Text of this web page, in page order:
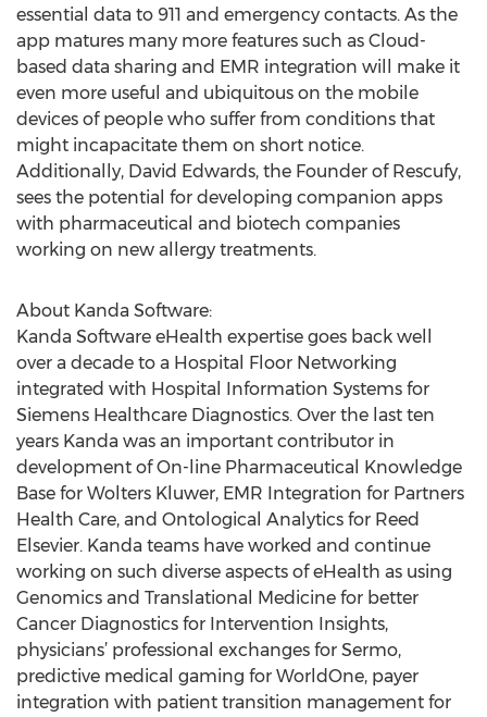
essential data to 911 and emergency contacts. As the
app matures many more features such as Cloud-
based data sharing and EMR integration will make it
even more useful and ubiquitous on the mobile
devices of people who suffer from conditions that
might incapacitate them on short notice.
Additionally, David Edwards, the Founder of Rescufy,
sees the potential for developing companion apps
with pharmaceutical and biotech companies
working on new allergy treatments.
About Kanda Software:
Kanda Software eHealth expertise goes back well
over a decade to a Hospital Floor Networking
integrated with Hospital Information Systems for
Siemens Healthcare Diagnostics. Over the last ten
years Kanda was an important contributor in
development of On-line Pharmaceutical Knowledge
Base for Wolters Kluwer, EMR Integration for Partners
Health Care, and Ontological Analytics for Reed
Elsevier. Kanda teams have worked and continue
working on such diverse aspects of eHealth as using
Genomics and Translational Medicine for better
Cancer Diagnostics for Intervention Insights,
physicians’ professional exchanges for Sermo,
predictive medical gaming for WorldOne, payer
integration with patient transition management for